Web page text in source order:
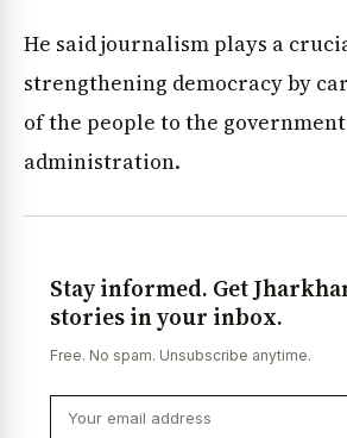
He said journalism plays a
strengthening democracy by
of the people to the
administration.
Stay informed. Get
stories in your inbox.
Free. No spam. Unsubscribe anytime.